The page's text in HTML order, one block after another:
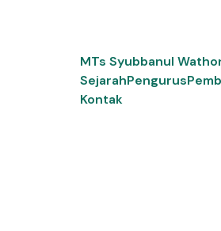
MTs Syubbanul
SejarahPengurus
Kontak